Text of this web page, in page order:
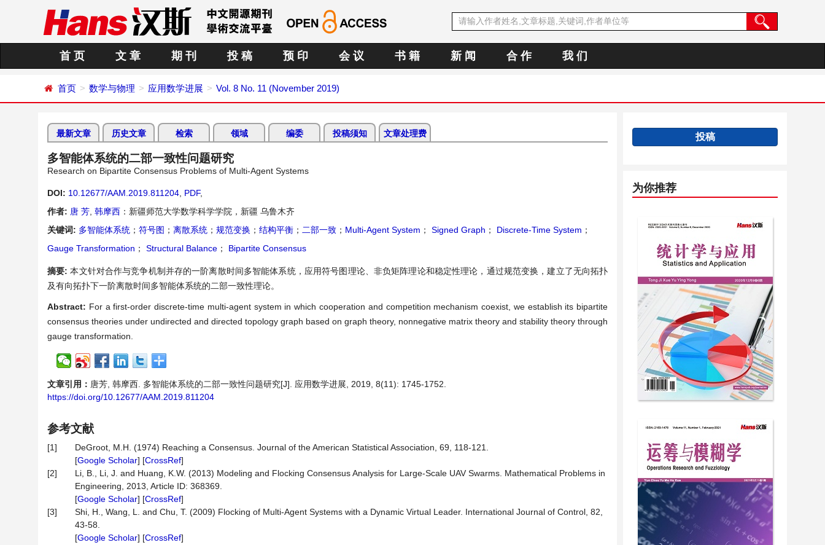
首 页 文 章 期 刊 投 稿 预 印 会 议 书 籍 新 闻 合 作 我 们
首页 数学与物理 应用数学进展 Vol. 8 No. 11 (November 2019)
最新文章 历史文章 检索 领域 编委 投稿须知 文章处理费
多智能体系统的二部一致性问题研究
Research on Bipartite Consensus Problems of Multi-Agent Systems
DOI: 10.12677/AAM.2019.811204 PDF,
作者: 唐 芳 韩摩西 ：新疆师范大学数学科学学院，新疆 乌鲁木齐
关键词: 多智能体系统 ； 符号图 ； 离散系统 ； 规范变换 ； 结构平衡 ； 二部一致 ； Multi-Agent System ； Signed Graph ； Discrete-Time System ；
Gauge Transformation ； Structural Balance ； Bipartite Consensus
摘要:本文针对合作与竞争机制并存的一阶离散时间多智能体系统，应用符号图理论、非负矩阵理论和稳定性理论，通过规范变换，建立了无向拓扑
及有向拓扑下一阶离散时间多智能体系统的二部一致性理论。
Abstract: For a first-order discrete-time multi-agent system in which cooperation and competition mechanism coexist, we establish its bipartite
consensus theories under undirected and directed topology graph based on graph theory, nonnegative matrix theory and stability theory through
gauge transformation.
文章引用： 唐芳, 韩摩西. 多智能体系统的二部一致性问题研究[J]. 应用数学进展, 2019, 8(11): 1745-1752.
https://doi.org/10.12677/AAM.2019.811204
参考文献
[1]
DeGroot, M.H. (1974) Reaching a Consensus. Journal of the American Statistical Association, 69, 118-121.
[Google Scholar] [CrossRef]
[2]
Li, B., Li, J. and Huang, K.W. (2013) Modeling and Flocking Consensus Analysis for Large-Scale UAV Swarms. Mathematical Problems in
Engineering, 2013, Article ID: 368369.
[Google Scholar] [CrossRef]
[3]
Shi, H., Wang, L. and Chu, T. (2009) Flocking of Multi-Agent Systems with a Dynamic Virtual Leader. International Journal of Control, 82,
43-58.
[Google Scholar] [CrossRef]
投稿
为你推荐